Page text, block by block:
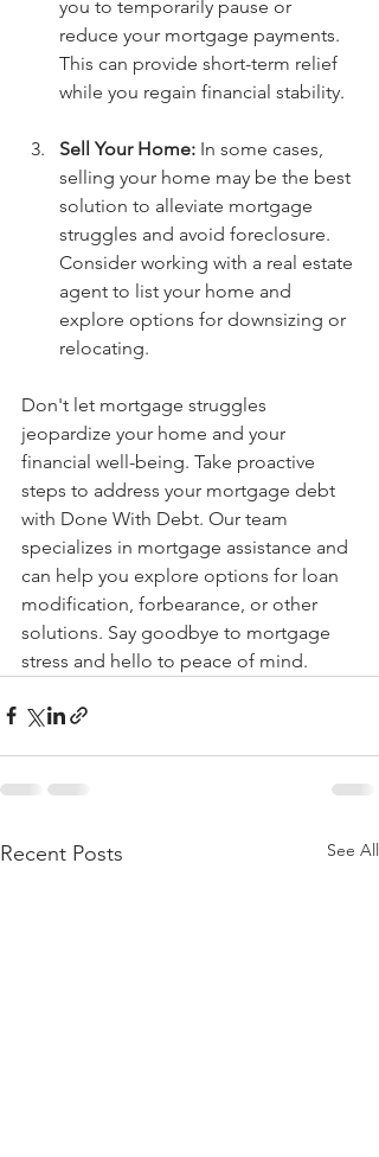
you to temporarily pause or
reduce your mortgage payments.
This can provide short-term relief
while you regain financial stability.
Sell Your Home: In some cases,
selling your home may be the best
solution to alleviate mortgage
struggles and avoid foreclosure.
Consider working with a real estate
agent to list your home and
explore options for downsizing or
relocating.
Don't let mortgage struggles
jeopardize your home and your
financial well-being. Take proactive
steps to address your mortgage debt
with Done With Debt. Our team
specializes in mortgage assistance and
can help you explore options for loan
modification, forbearance, or other
solutions. Say goodbye to mortgage
stress and hello to peace of mind.
Recent Posts See All